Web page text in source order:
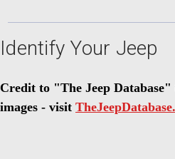
Identify Your Jeep
Credit to "The Jeep
images - visit